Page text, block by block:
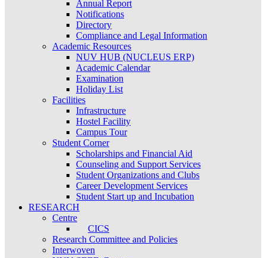
Annual Report
Notifications
Directory
Compliance and Legal Information
Academic Resources
NUV HUB (NUCLEUS ERP)
Academic Calendar
Examination
Holiday List
Facilities
Infrastructure
Hostel Facility
Campus Tour
Student Corner
Scholarships and Financial Aid
Counseling and Support Services
Student Organizations and Clubs
Career Development Services
Student Start up and Incubation
RESEARCH
Centre
CICS
Research Committee and Policies
Interwoven